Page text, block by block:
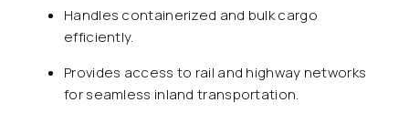
Handles containerized and bulk cargo
efficiently.
Provides access to rail and highway networks
for seamless inland transportation.